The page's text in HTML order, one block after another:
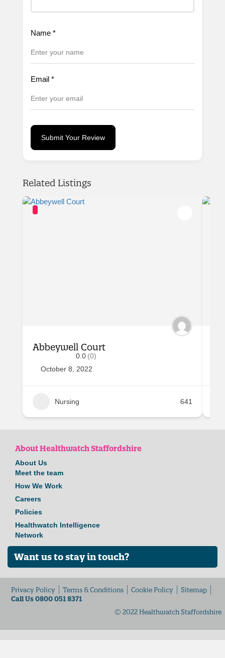
Name *
Email *
Submit Your Review
Related Listings
Abbeywell Court
0.0 (0)
October 8, 2022
Nursing 641
About Healthwatch Staffordshire
About Us
Meet the team
How We Work
Careers
Policies
Healthwatch Intelligence
Network
Want us to stay in touch?
Privacy Policy Terms & Conditions Cookie Policy
Sitemap
Call Us 0800 051 8371
© 2022 Healthwatch Staffordshire